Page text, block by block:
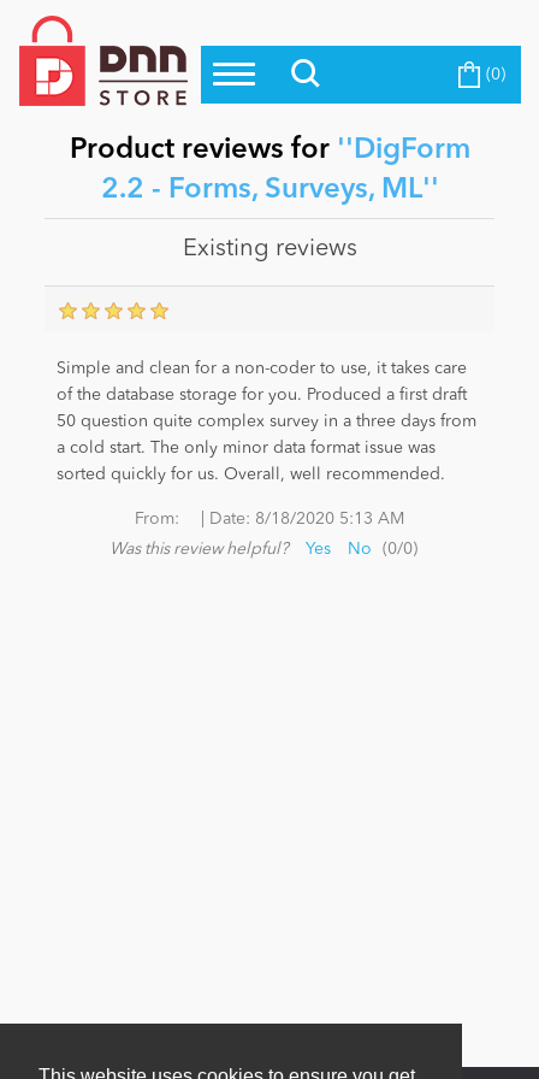
Top Modules
Top Themes
Top Vendors
Evoq Preferred Products
Blog
Education
Entertainment
Intranet/Extranet
Become a Seller (0)
Product reviews for
DigForm
2.2 - Forms, Surveys, ML
Existing reviews
Simple and clean for a non-coder to use, it takes care
of the database storage for you. Produced a first draft
50 question quite complex survey in a three days from
a cold start. The only minor data format issue was
sorted quickly for us. Overall, well recommended.
From: Date: 8/18/2020 5:13 AM
Was this review helpful?
Yes No (0/0)